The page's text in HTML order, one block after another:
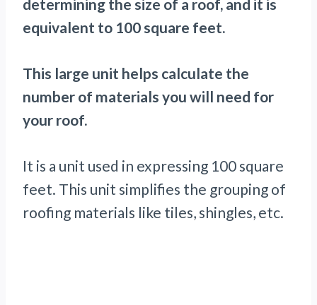
determining the size of a roof, and it is
equivalent to 100 square feet.
This large unit helps calculate the
number of materials you will need for
your roof.
It is a unit used in expressing 100 square
feet. This unit simplifies the grouping of
roofing materials like tiles, shingles, etc.